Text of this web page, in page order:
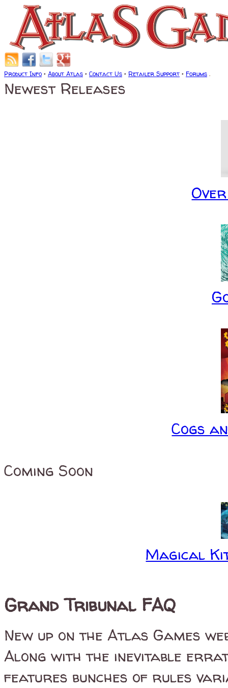
Product Info • About Atlas • Contact Us • Retailer Support • Forums .
Newest Releases
Cogs
Coming Soon
Magical
Grand Tribunal FAQ
New up on the Atlas Games
Along with the inevitable
features bunches of rules